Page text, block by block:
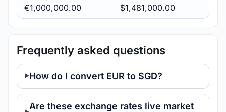
€1,000,000.00 $1,481,000.00
Frequently asked questions
How do I convert EUR to SGD?
Are these exchange rates live market